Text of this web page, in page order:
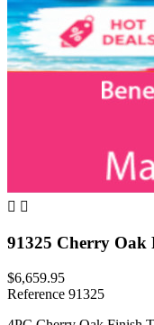
 
91325 Cherry Oak
$6,659.95
Reference 91325